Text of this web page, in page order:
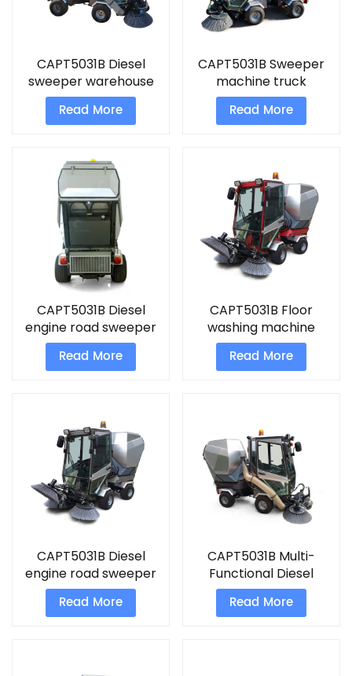
CAPT5031B Diesel
sweeper warehouse
cleaner
Read More
CAPT5031B Sweeper
machine truck
Read More
CAPT5031B Diesel
engine road sweeper
machine
Read More
CAPT5031B Floor
washing machine
commercial Sweeper
Read More
CAPT5031B Diesel
engine road sweeper
ride on floor cleaning
machine
Read More
CAPT5031B Multi-
Functional Diesel
engine road sweeper
street cleaner
Read More